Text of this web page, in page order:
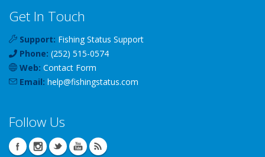
Get In Touch
Support: Fishing Status Support
Phone: (252) 515-0574
Web: Contact Form
Email: help@fishingstatus.com
Follow Us